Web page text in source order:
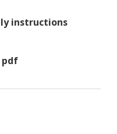
instructions
pdf